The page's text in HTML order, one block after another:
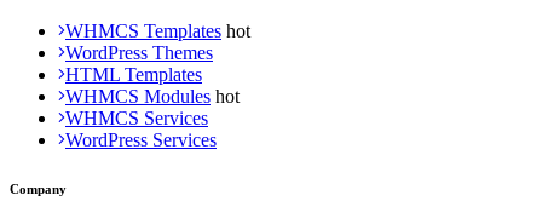
WHMCS Templates
WordPress Themes
HTML Templates
WHMCS Modules
WHMCS Services
WordPress Services
Company